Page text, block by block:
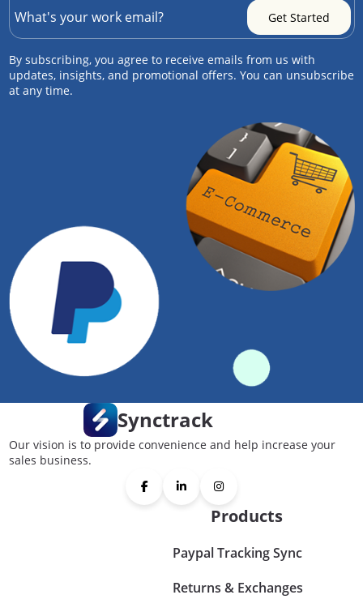
By subscribing, you agree to receive emails from us with
updates, insights, and promotional offers. You can unsubscribe
at any time.
Synctrack
Our vision is to provide convenience and help increase your
sales business.
Products
Paypal Tracking Sync
Returns & Exchanges